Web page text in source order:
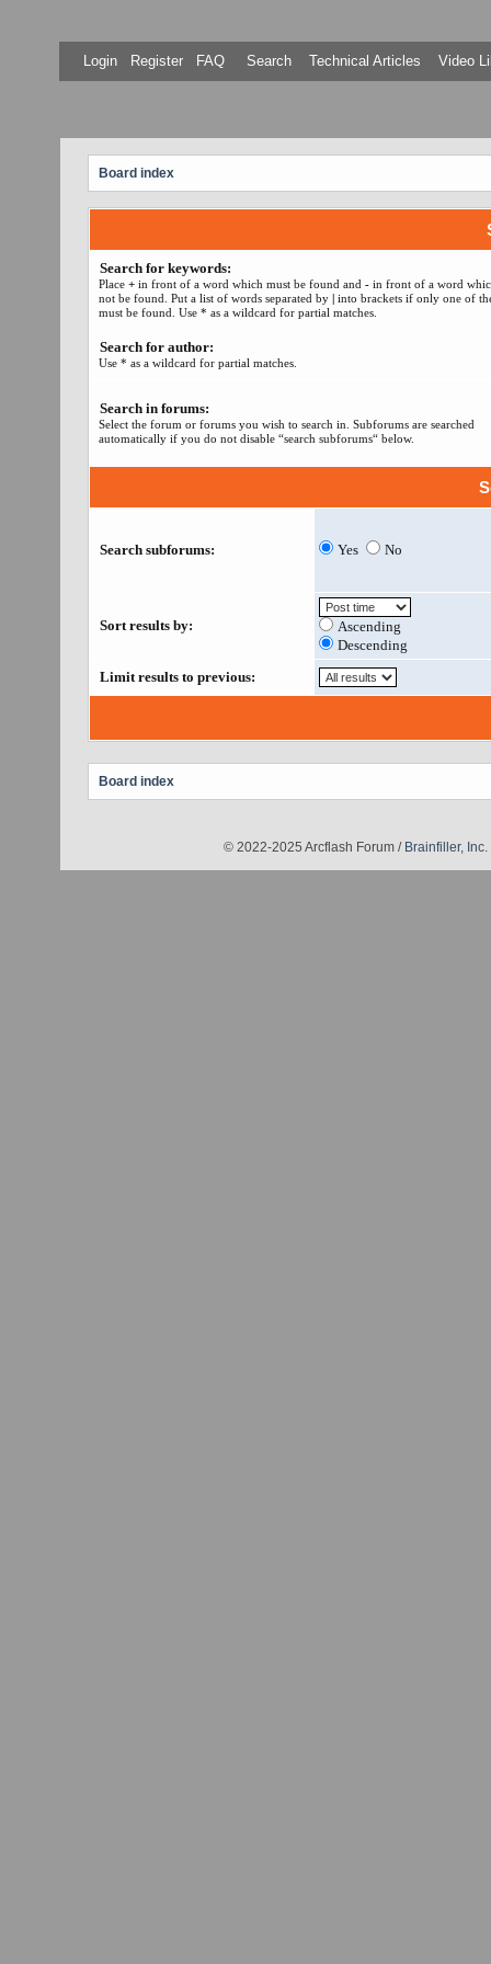
Login Register FAQ Search Technical Articles Video
Board index
Search for keywords:
Place +in front of a word which must be found and -in front of a word
not be found. Put a list of words separated by |into brackets if only one of
must be found. Use * as a wildcard for partial matches.
Search for author:
Use * as a wildcard for partial matches.
Search in forums:
Select the forum or forums you wish to search in. Subforums are searched
automatically if you do not disable “search subforums“ below.
Search subforums: Yes No
Sort results by:
Ascending
Descending
Limit results to previous:
Board index
© 2022-2025 Arcflash Forum / Brainfiller, Inc.